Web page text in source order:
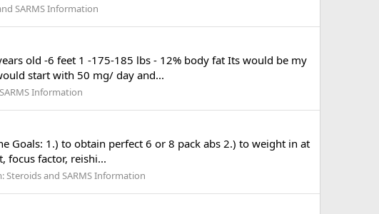
SARMS Information
old -6 feet 1 -175-185 lbs - 12% body fat Its would be my
start with 50 mg/ day and...
Information
Goals: 1.) to obtain perfect 6 or 8 pack abs 2.) to weight in at
focus factor, reishi...
Steroids and SARMS Information